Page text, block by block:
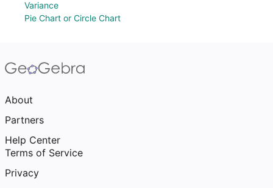
Variance
Pie Chart or Circle Chart
About
Partners
Help Center
Terms of Service
Privacy